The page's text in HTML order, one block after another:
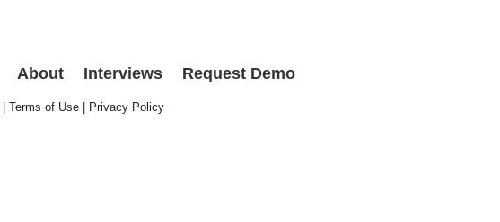
About Interviews Request Demo
Terms of Use
Privacy Policy